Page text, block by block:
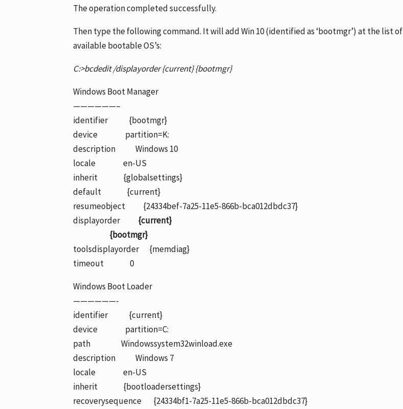
The operation completed successfully.
Then type the following command. It will add Win 10 (identified as ‘bootmgr’) at the list of
available bootable OS’s:
C:>bcdedit /displayorder {current} {bootmgr}
Windows Boot Manager
——————–
identifier {bootmgr}
device partition=K:
description Windows 10
locale en-US
inherit {globalsettings}
default {current}
resumeobject {24334bef-7a25-11e5-866b-bca012dbdc37}
displayorder {current}
{bootmgr}
toolsdisplayorder {memdiag}
timeout 0
Windows Boot Loader
——————-
identifier {current}
device partition=C:
path Windowssystem32winload.exe
description Windows 7
locale en-US
inherit {bootloadersettings}
recoverysequence {24334bf1-7a25-11e5-866b-bca012dbdc37}